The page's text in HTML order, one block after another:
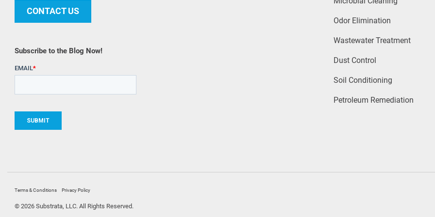
CONTACT US
Subscribe to the Blog Now!
Odor Elimination
Wastewater Treatment
Dust Control
Soil Conditioning
Petroleum Remediation
Terms & Conditions Privacy Policy
© 2026 Substrata, LLC. All Rights Reserved.